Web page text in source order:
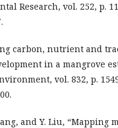
Research, vol. 252, p.
carbon, nutrient and
in a mangrove
vol. 832, p.
and Y. Liu, “Mapping